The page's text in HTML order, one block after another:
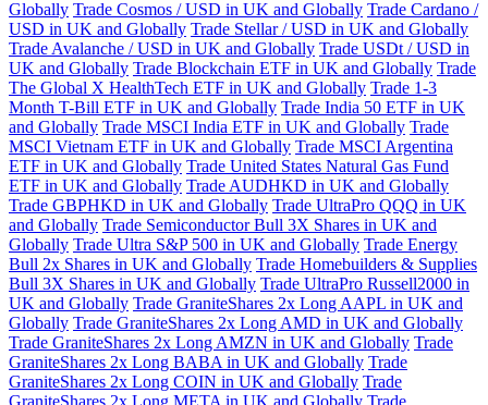
Globally Trade Cosmos / USD in UK and Globally Trade Cardano /
USD in UK and Globally Trade Stellar / USD in UK and Globally
Trade Avalanche / USD in UK and Globally Trade USDt / USD in
UK and Globally Trade Blockchain ETF in UK and Globally Trade
The Global X HealthTech ETF in UK and Globally Trade 1-3
Month T-Bill ETF in UK and Globally Trade India 50 ETF in UK
and Globally Trade MSCI India ETF in UK and Globally Trade
MSCI Vietnam ETF in UK and Globally Trade MSCI Argentina
ETF in UK and Globally Trade United States Natural Gas Fund
ETF in UK and Globally Trade AUDHKD in UK and Globally
Trade GBPHKD in UK and Globally Trade UltraPro QQQ in UK
and Globally Trade Semiconductor Bull 3X Shares in UK and
Globally Trade Ultra S&P 500 in UK and Globally Trade Energy
Bull 2x Shares in UK and Globally Trade Homebuilders & Supplies
Bull 3X Shares in UK and Globally Trade UltraPro Russell2000 in
UK and Globally Trade GraniteShares 2x Long AAPL in UK and
Globally Trade GraniteShares 2x Long AMD in UK and Globally
Trade GraniteShares 2x Long AMZN in UK and Globally Trade
GraniteShares 2x Long BABA in UK and Globally Trade
GraniteShares 2x Long COIN in UK and Globally Trade
GraniteShares 2x Long META in UK and Globally Trade